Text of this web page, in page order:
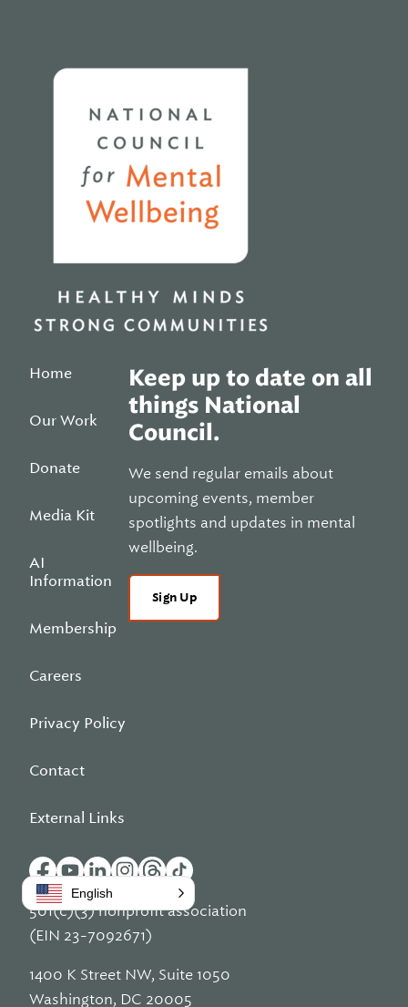
Home
Our Work
Donate
Media Kit
AI
Information
Membership
Careers
Privacy Policy
Contact
External Links
Keep up to date on all
things National
Council.
We send regular emails about
upcoming events, member
spotlights and updates in mental
wellbeing.
Sign Up
501(c)(3) nonprofit association
(EIN 23-7092671)
1400 K Street NW, Suite 1050
Washington, DC 20005
English